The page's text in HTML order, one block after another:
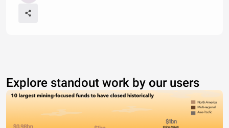
Explore standout work by our users